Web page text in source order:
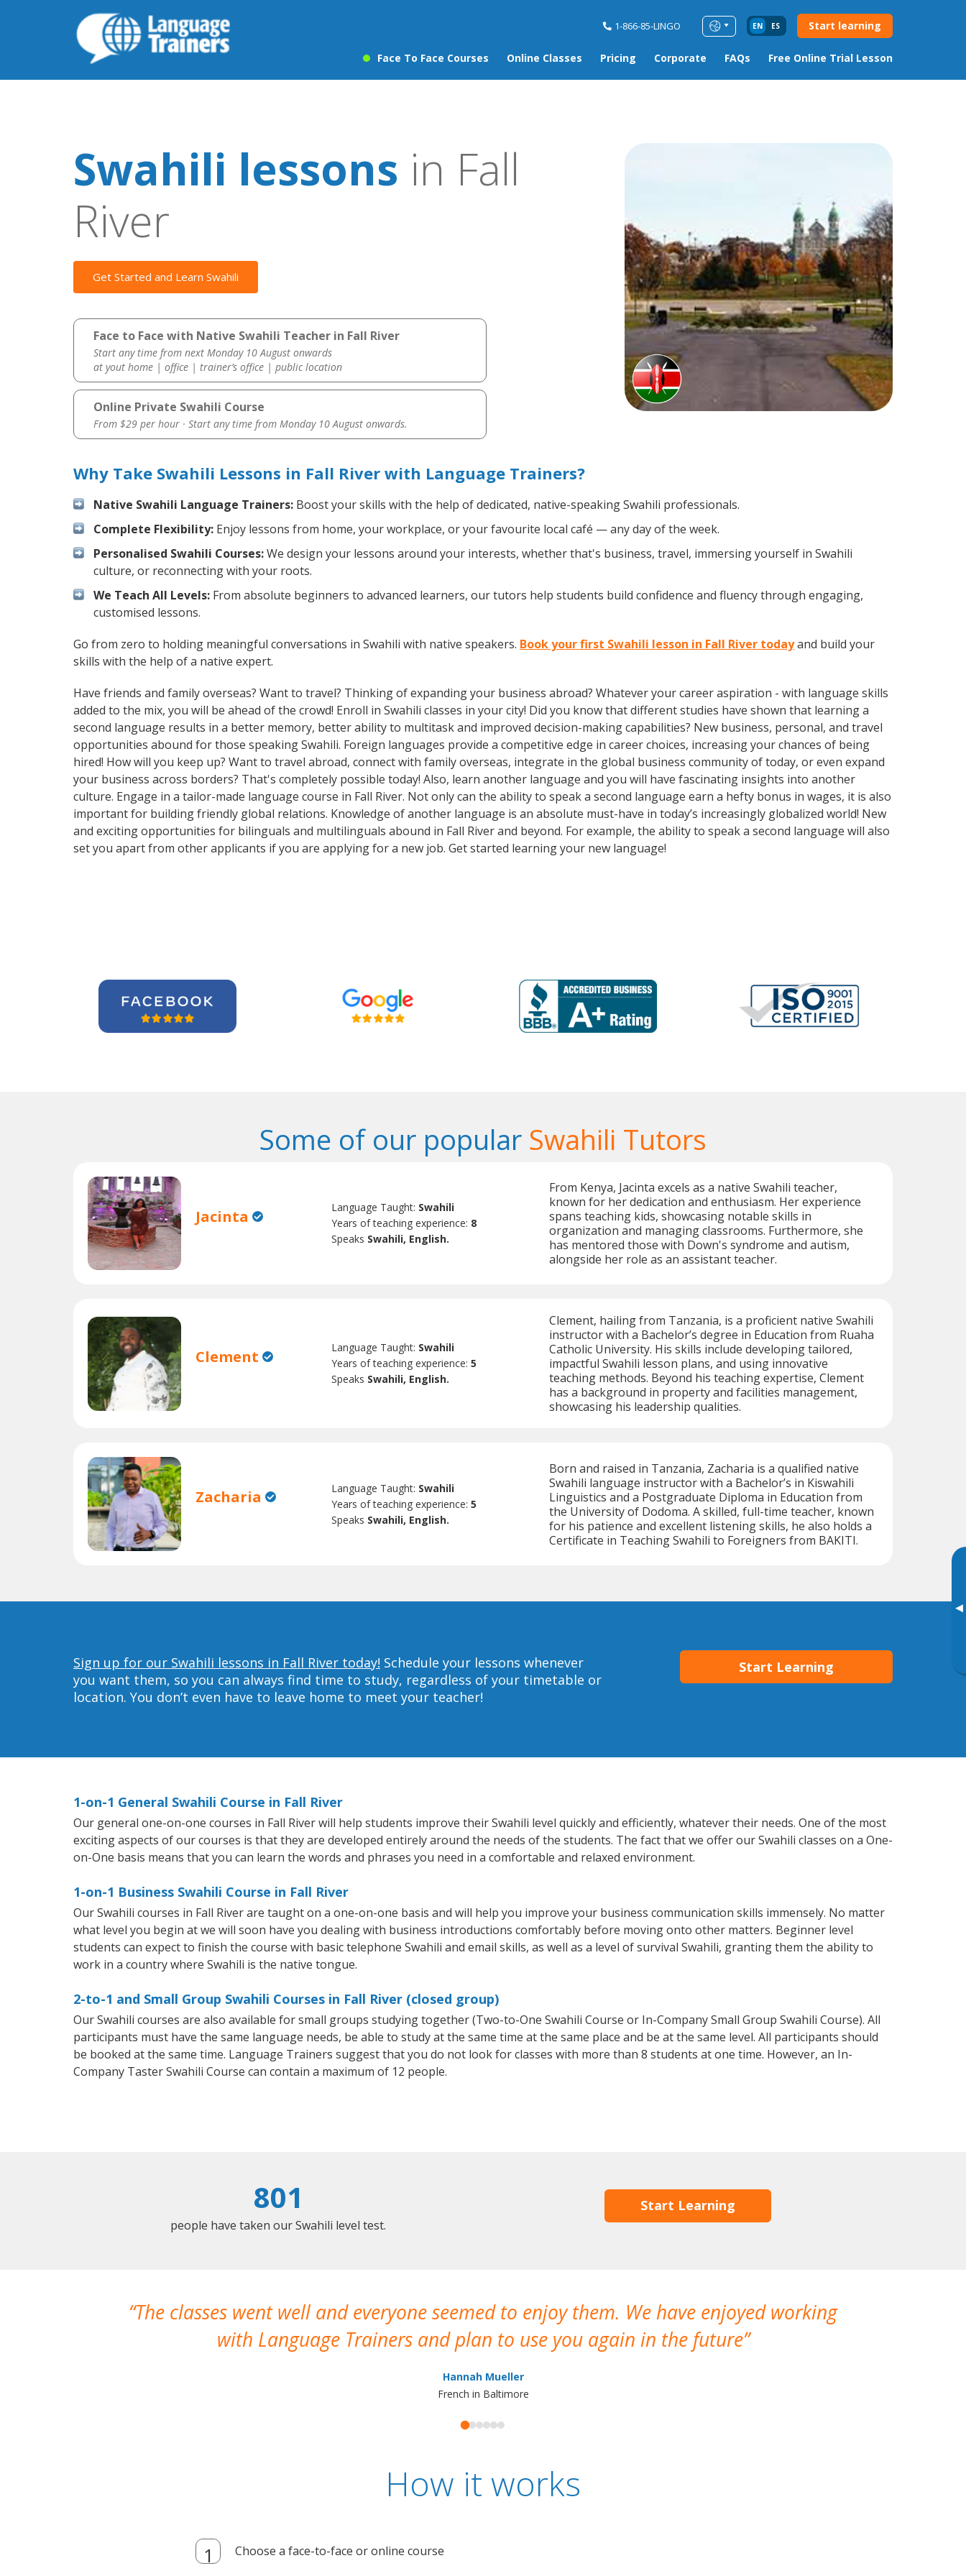
1-866-85-LINGO EN ES Start learning
Face To Face Courses Online Classes Pricing Corporate FAQs Free Online Trial Lesson
▸
Swahili lessons in Fall
River
Get Started and Learn Swahili
Face to Face with Native Swahili Teacher in Fall River
Start any time from next Monday 10 August onwards
at yout home | office | trainer’s office | public location
Online Private Swahili Course
From $29 per hour · Start any time from Monday 10 August onwards.
Why Take Swahili Lessons in Fall River with Language Trainers?
Native Swahili Language Trainers: Boost your skills with the help of dedicated, native-speaking Swahili professionals.
Complete Flexibility: Enjoy lessons from home, your workplace, or your favourite local café — any day of the week.
Personalised Swahili Courses:We design your lessons around your interests, whether that's business, travel, immersing yourself in Swahili
culture, or reconnecting with your roots.
We Teach All Levels: From absolute beginners to advanced learners, our tutors help students build confidence and fluency through engaging,
customised lessons.
Go from zero to holding meaningful conversations in Swahili with native speakers. Book your first Swahili lesson in Fall River todayand build your
skills with the help of a native expert.
Have friends and family overseas? Want to travel? Thinking of expanding your business abroad? Whatever your career aspiration - with language skills
added to the mix, you will be ahead of the crowd! Enroll in Swahili classes in your city! Did you know that different studies have shown that learning a
second language results in a better memory, better ability to multitask and improved decision-making capabilities? New business, personal, and travel
opportunities abound for those speaking Swahili. Foreign languages provide a competitive edge in career choices, increasing your chances of being
hired! How will you keep up? Want to travel abroad, connect with family overseas, integrate in the global business community of today, or even expand
your business across borders? That's completely possible today! Also, learn another language and you will have fascinating insights into another
culture. Engage in a tailor-made language course in Fall River. Not only can the ability to speak a second language earn a hefty bonus in wages, it is also
important for building friendly global relations. Knowledge of another language is an absolute must-have in today’s increasingly globalized world! New
and exciting opportunities for bilinguals and multilinguals abound in Fall River and beyond. For example, the ability to speak a second language will also
set you apart from other applicants if you are applying for a new job. Get started learning your new language!
Some of our popular Swahili Tutors
Jacinta Language Taught: Swahili
Years of teaching experience: 8
Speaks Swahili, English.
From Kenya, Jacinta excels as a native Swahili teacher,
known for her dedication and enthusiasm. Her experience
spans teaching kids, showcasing notable skills in
organization and managing classrooms. Furthermore, she
has mentored those with Down's syndrome and autism,
alongside her role as an assistant teacher.
Clement Language Taught: Swahili
Years of teaching experience:5
Speaks Swahili, English.
Clement, hailing from Tanzania, is a proficient native Swahili
instructor with a Bachelor’s degree in Education from Ruaha
Catholic University. His skills include developing tailored,
impactful Swahili lesson plans, and using innovative
teaching methods. Beyond his teaching expertise, Clement
has a background in property and facilities management,
showcasing his leadership qualities.
Zacharia Language Taught: Swahili
Years of teaching experience:5
Speaks Swahili, English.
Born and raised in Tanzania, Zacharia is a qualified native
Swahili language instructor with a Bachelor’s in Kiswahili
Linguistics and a Postgraduate Diploma in Education from
the University of Dodoma. A skilled, full-time teacher, known
for his patience and excellent listening skills, he also holds a
Certificate in Teaching Swahili to Foreigners from BAKITI.
Sign up for our Swahili lessons in Fall River today! Schedule your lessons whenever
you want them, so you can always find time to study, regardless of your timetable or
location. You don’t even have to leave home to meet your teacher!
Start Learning
1-on-1 General Swahili Course in Fall River
Our general one-on-one courses in Fall River will help students improve their Swahili level quickly and efficiently, whatever their needs. One of the most
exciting aspects of our courses is that they are developed entirely around the needs of the students. The fact that we offer our Swahili classes on a One-
on-One basis means that you can learn the words and phrases you need in a comfortable and relaxed environment.
1-on-1 Business Swahili Course in Fall River
Our Swahili courses in Fall River are taught on a one-on-one basis and will help you improve your business communication skills immensely. No matter
what level you begin at we will soon have you dealing with business introductions comfortably before moving onto other matters. Beginner level
students can expect to finish the course with basic telephone Swahili and email skills, as well as a level of survival Swahili, granting them the ability to
work in a country where Swahili is the native tongue.
2-to-1 and Small Group Swahili Courses in Fall River (closed group)
Our Swahili courses are also available for small groups studying together (Two-to-One Swahili Course or In-Company Small Group Swahili Course). All
participants must have the same language needs, be able to study at the same time at the same place and be at the same level. All participants should
be booked at the same time. Language Trainers suggest that you do not look for classes with more than 8 students at one time. However, an In-
Company Taster Swahili Course can contain a maximum of 12 people.
801
people have taken our Swahili level test.
Start Learning
The classes went well and everyone seemed to enjoy them. We have enjoyed working
with Language Trainers and plan to use you again in the future
Hannah Mueller
French in Baltimore
How it works
Choose a face-to-face or online course